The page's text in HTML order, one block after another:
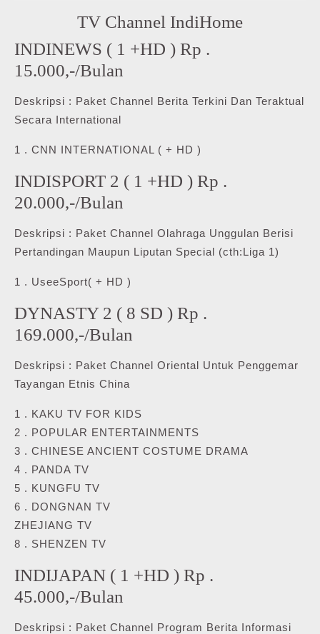
TV Channel IndiHome
INDINEWS ( 1 +HD ) Rp .
15.000,-/Bulan
Deskripsi : Paket Channel Berita Terkini Dan Teraktual
Secara International
1 . CNN INTERNATIONAL ( + HD )
INDISPORT 2 ( 1 +HD ) Rp .
20.000,-/Bulan
Deskripsi : Paket Channel Olahraga Unggulan Berisi
Pertandingan Maupun Liputan Special (cth:Liga 1)
1 . UseeSport( + HD )
DYNASTY 2 ( 8 SD ) Rp .
169.000,-/Bulan
Deskripsi : Paket Channel Oriental Untuk Penggemar
Tayangan Etnis China
1 . KAKU TV FOR KIDS
2 . POPULAR ENTERTAINMENTS
3 . CHINESE ANCIENT COSTUME DRAMA
4 . PANDA TV
5 . KUNGFU TV
6 . DONGNAN TV
ZHEJIANG TV
8 . SHENZEN TV
INDIJAPAN ( 1 +HD ) Rp .
45.000,-/Bulan
Deskripsi : Paket Channel Program Berita Informasi